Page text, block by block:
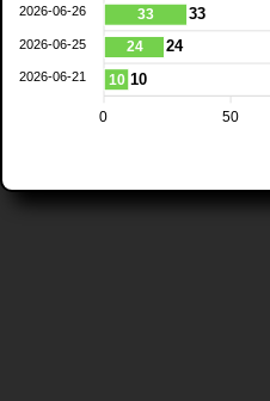
33
24
10
33
24
10
2026-06-26
2026-06-25
2026-06-21
50
0